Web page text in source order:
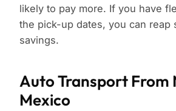
likely to pay more. If you have
the pick-up dates, you can reap
savings.
Auto Transport From
Mexico